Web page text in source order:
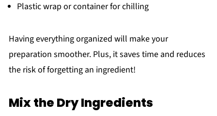
Plastic wrap or container for chilling
Having everything organized will make your
preparation smoother. Plus, it saves time and reduces
the risk of forgetting an ingredient!
Mix the Dry Ingredients